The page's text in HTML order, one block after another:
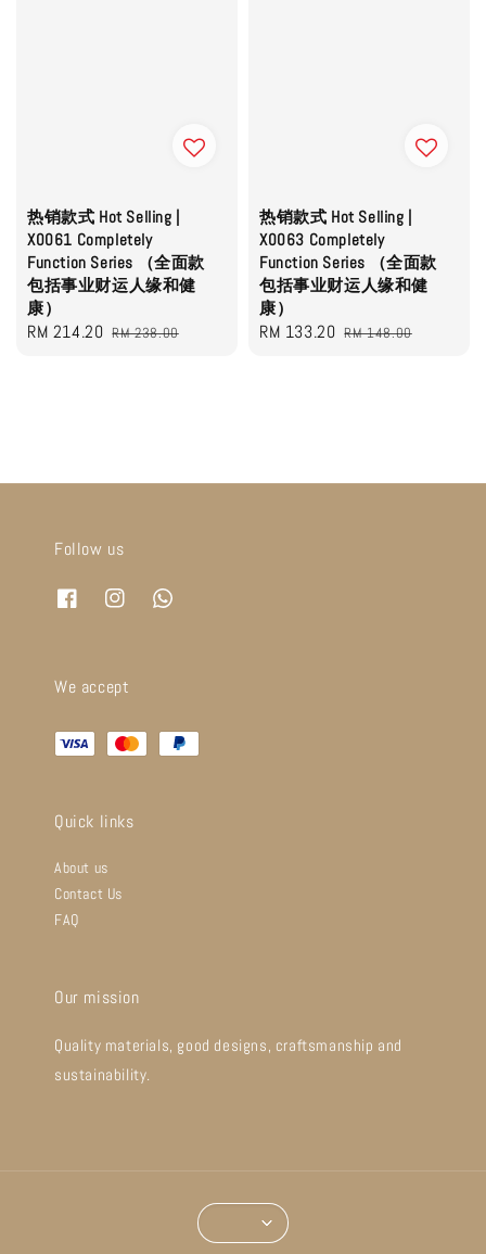
热销款式 Hot Selling |
X0061 Completely
Function Series （全面款
包括事业财运人缘和健
康）
Sale
RM 214.20 Regular
RM 238.00
热销款式 Hot Selling |
X0063 Completely
Function Series （全面款
包括事业财运人缘和健
康）
Sale
RM 133.20 Regular
RM 148.00
Follow us
We accept
Quick links
About us
Contact Us
FAQ
Our mission
Quality materials, good designs, craftsmanship and
sustainability.